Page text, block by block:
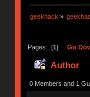
geekhack »
Pages: [1] Go
Author
0 Members and 1